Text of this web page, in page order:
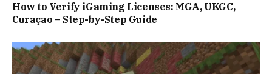
How to Verify iGaming Licenses: MGA, UKGC,
Curaçao – Step-by-Step Guide